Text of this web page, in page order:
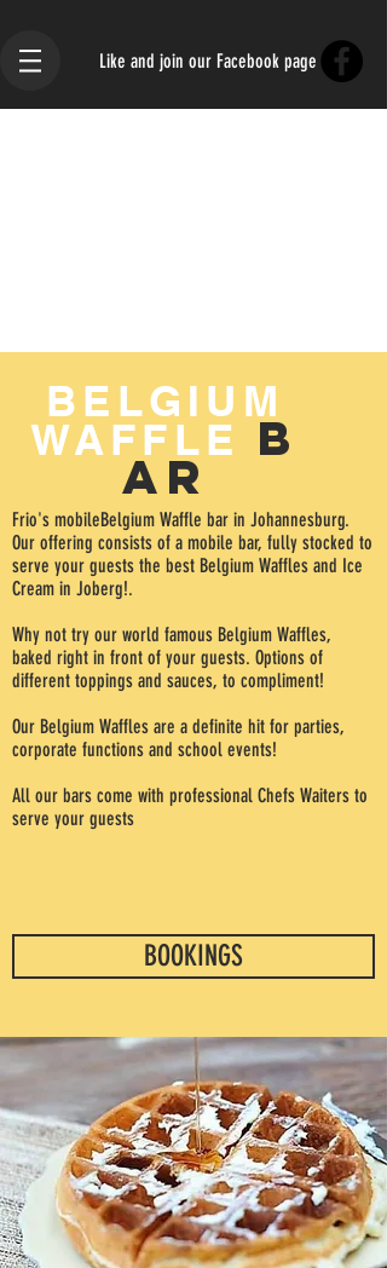
Like and join our Facebook page
BELGIUM
WAFFLE B
AR
Frio's mobileBelgium Waffle bar in Johannesburg.
Our offering consists of a mobile bar, fully stocked to
serve your guests the best Belgium Waffles and Ice
Cream in Joberg!.
Why not try our world famous Belgium Waffles,
baked right in front of your guests. Options of
different toppings and sauces, to compliment!
Our Belgium Waffles are a definite hit for parties,
corporate functions and school events!
All our bars come with professional Chefs Waiters to
serve your guests
BOOKINGS